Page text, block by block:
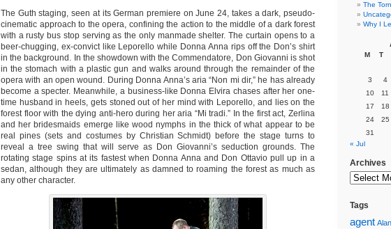
The Guth staging, seen at its German premiere on June 24, takes a dark, pseudo-
cinematic approach to the opera, confining the action to the middle of a dark forest
with a rusty bus stop serving as the only manmade shelter. The curtain opens to a
beer-chugging, ex-convict like Leporello while Donna Anna rips off the Don’s shirt
in the background. In the showdown with the Commendatore, Don Giovanni is shot
in the stomach with a plastic gun and walks around through the remainder of the
opera with an open wound. During Donna Anna’s aria “Non mi dir,” he has already
become a specter. Meanwhile, a business-like Donna Elvira chases after her one-
time husband in heels, gets stoned out of her mind with Leporello, and lies on the
forest floor with the dying anti-hero during her aria “Mi tradi.” In the first act, Zerlina
and her bridesmaids emerge like wood nymphs in the thick of what appear to be
real pines (sets and costumes by Christian Schmidt) before the stage turns to
reveal a tree swing that will serve as Don Giovanni’s seduction grounds. The
rotating stage spins at its fastest when Donna Anna and Don Ottavio pull up in a
sedan, although they are ultimately as damned to roaming the forest as much as
any other character.
The
Why I
M T
3
4
10
11
17
18
24
25
31
« Jul
Archives
Tags
agent